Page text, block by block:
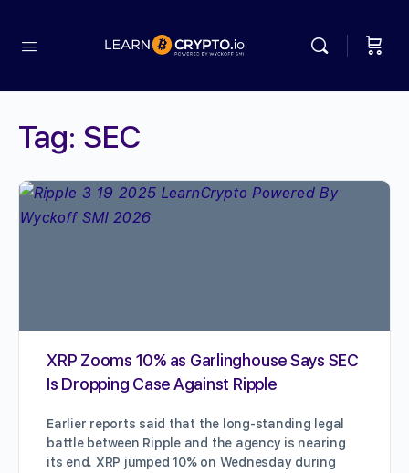
Tag: SEC
XRP Zooms 10% as Garlinghouse Says SEC
Is Dropping Case Against Ripple
Earlier reports said that the long-standing legal
battle between Ripple and the agency is nearing
its end. XRP jumped 10% on Wednesday during